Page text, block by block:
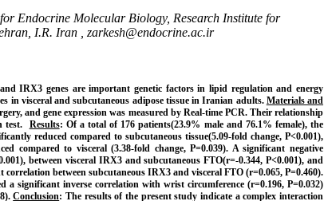
Endocrine Molecular Biology, Research Institute for
I.R. Iran , zarkesh@endocrine.ac.ir
IRX3 genes are important genetic factors in lipid regulation and energy
in visceral and subcutaneous adipose tissue in Iranian adults. Materials and
and gene expression was measured by Real-time PCR. Their relationship
test. Results: Of a total of 176 patients(23.9% male and 76.1% female), the
reduced compared to subcutaneous tissue(5.09-fold change, P<0.001),
compared to visceral (3.38-fold change, P=0.039). A significant negative
between visceral IRX3 and subcutaneous FTO(r=-0.344, P<0.001), and
between subcutaneous IRX3 and visceral FTO (r=0.065, P=0.460).
significant inverse correlation with wrist circumference (r=0.196, P=0.032)
Conclusion: The results of the present study indicate a complex interaction